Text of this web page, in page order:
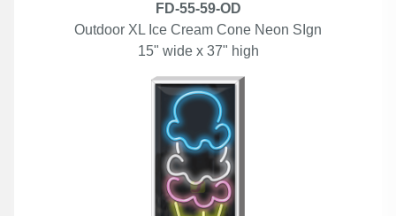
FD-55-59-OD
Outdoor XL Ice Cream Cone Neon SIgn
15" wide x 37" high